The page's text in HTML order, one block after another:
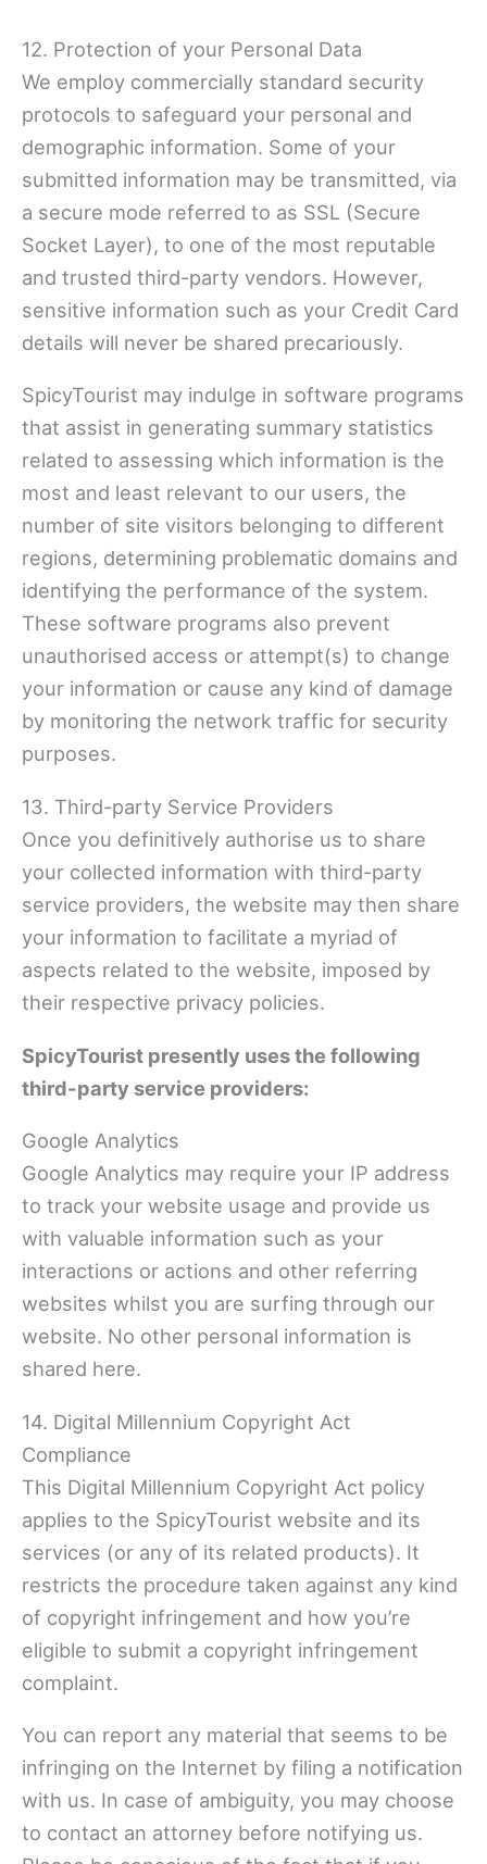
12. Protection of your Personal Data
We employ commercially standard security
protocols to safeguard your personal and
demographic information. Some of your
submitted information may be transmitted, via
a secure mode referred to as SSL (Secure
Socket Layer), to one of the most reputable
and trusted third-party vendors. However,
sensitive information such as your Credit Card
details will never be shared precariously.
SpicyTourist may indulge in software programs
that assist in generating summary statistics
related to assessing which information is the
most and least relevant to our users, the
number of site visitors belonging to different
regions, determining problematic domains and
identifying the performance of the system.
These software programs also prevent
unauthorised access or attempt(s) to change
your information or cause any kind of damage
by monitoring the network traffic for security
purposes.
13. Third-party Service Providers
Once you definitively authorise us to share
your collected information with third-party
service providers, the website may then share
your information to facilitate a myriad of
aspects related to the website, imposed by
their respective privacy policies.
SpicyTourist presently uses the following
third-party service providers:
Google Analytics
Google Analytics may require your IP address
to track your website usage and provide us
with valuable information such as your
interactions or actions and other referring
websites whilst you are surfing through our
website. No other personal information is
shared here.
14. Digital Millennium Copyright Act
Compliance
This Digital Millennium Copyright Act policy
applies to the SpicyTourist website and its
services (or any of its related products). It
restricts the procedure taken against any kind
of copyright infringement and how you’re
eligible to submit a copyright infringement
complaint.
You can report any material that seems to be
infringing on the Internet by filing a notification
with us. In case of ambiguity, you may choose
to contact an attorney before notifying us.